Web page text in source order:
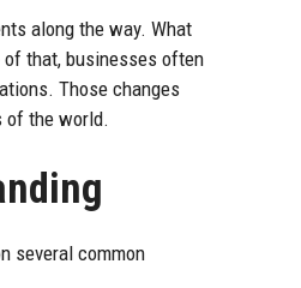
along the way. What
that, businesses often
Those changes
of the world.
several common